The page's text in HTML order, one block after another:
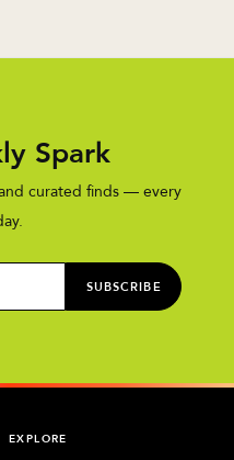
Spark
curated finds — every
SUBSCRIBE
EXPLORE